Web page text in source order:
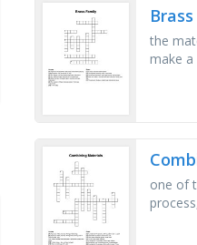
the
make
one of